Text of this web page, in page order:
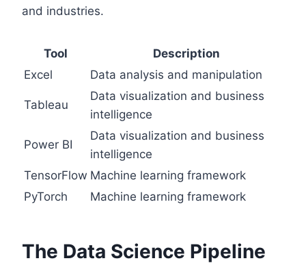
and industries.
Tool
Description
Excel
Data analysis and manipulation
Tableau
Data visualization and business
intelligence
Power BI
Data visualization and business
intelligence
TensorFlow Machine learning framework
PyTorch
Machine learning framework
The Data Science Pipeline